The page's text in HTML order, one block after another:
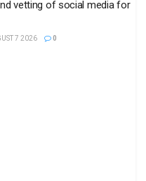
vetting of social media for
7 2026 0